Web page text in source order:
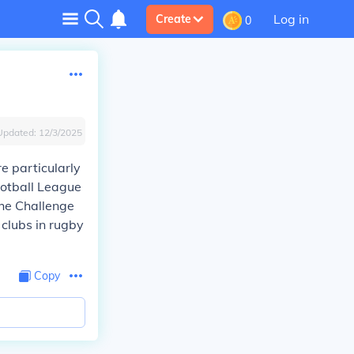
Create 0 Log in
12/3/2025
particularly
League
Challenge
in rugby
Copy